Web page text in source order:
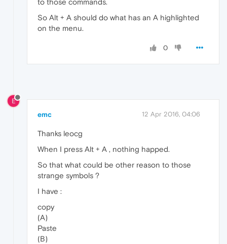
to those commands.
So Alt + A should do what has an A highlighted
on the menu.
0
E
emc 12 Apr 2016, 04:06
Thanks leocg
When I press Alt + A , nothing happed.
So that what could be other reason to those
strange symbols ?
I have :
copy
(A)
Paste
(B)